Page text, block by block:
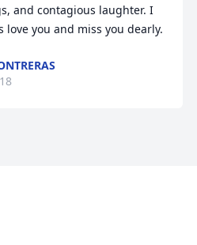
and contagious laughter. I
love you and miss you dearly.